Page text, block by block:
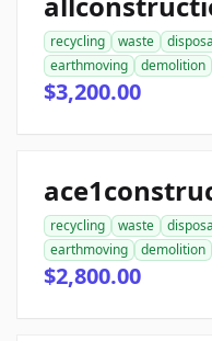
recycling waste
earthmoving
demolition
$3,200.00
recycling waste
earthmoving
demolition
$2,800.00